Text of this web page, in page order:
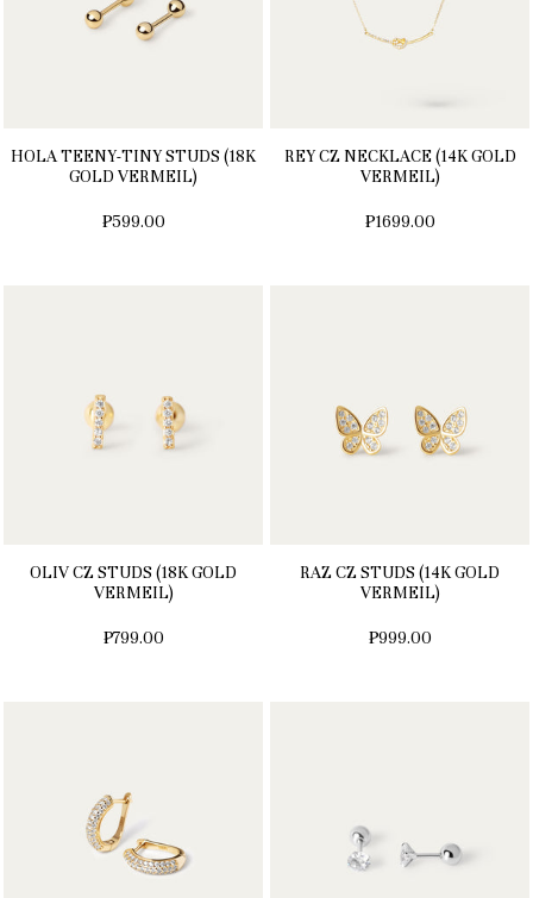
HOLA TEENY-TINY STUDS (18K
GOLD VERMEIL)
₱599.00
REY CZ NECKLACE (14K GOLD
VERMEIL)
₱1699.00
OLIV CZ STUDS (18K GOLD
VERMEIL)
₱799.00
RAZ CZ STUDS (14K GOLD
VERMEIL)
₱999.00